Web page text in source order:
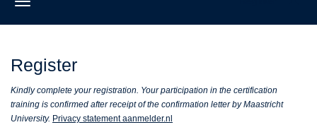
Register
Kindly complete your registration. Your participation in the certification
training is confirmed after receipt of the confirmation letter by Maastricht
University. Privacy statement aanmelder.nl